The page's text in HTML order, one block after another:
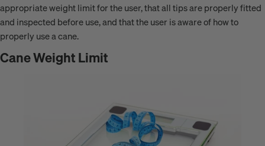
appropriate weight limit for the user, that all tips are properly fitted
and inspected before use, and that the user is aware of how to
properly use a cane.
Cane Weight Limit